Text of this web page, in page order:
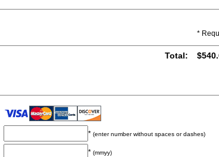
*
Total:
* (enter number without spaces or dashes)
* (mmyy)